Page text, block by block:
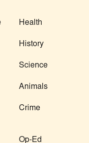
Health
History
Science
Animals
Crime
Op-Ed